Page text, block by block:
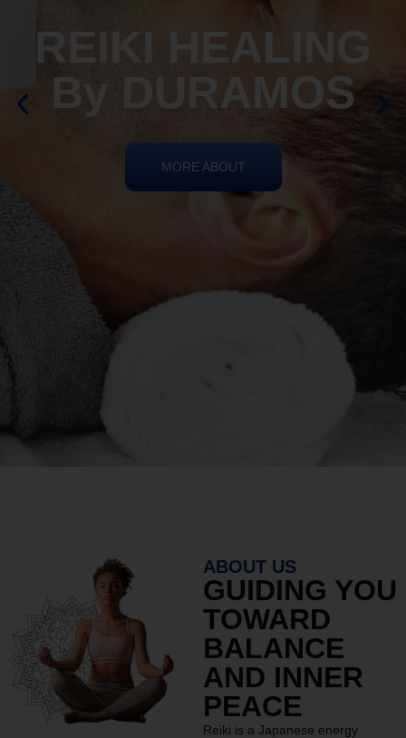
REIKI HEALING
By DURAMOS
MORE ABOUT
ABOUT US
GUIDING YOU
TOWARD
BALANCE
AND INNER
PEACE
Reiki is a Japanese energy